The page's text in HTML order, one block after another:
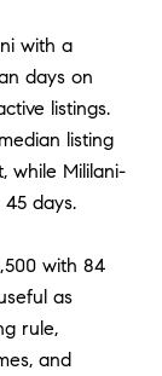
with a
days on
listings.
listing
while Mililani-
days.
with 84
as
rule,
and